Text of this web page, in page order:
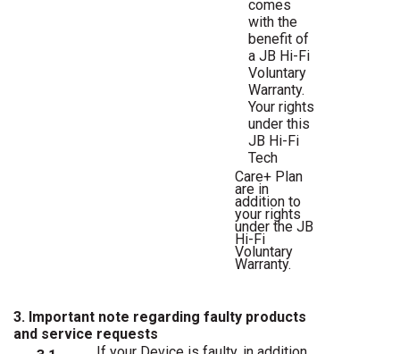
comes
with the
benefit of
a JB Hi-Fi
Voluntary
Warranty.
Your rights
under this
JB Hi-Fi
Tech
Care+ Plan
are in
addition to
your rights
under the JB
Hi-Fi
Voluntary
Warranty.
3. Important note regarding faulty products
and service requests